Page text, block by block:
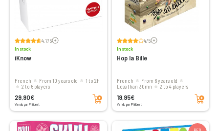
4.7/5Voir les avis
In stock
iKnow
French From 10 years old
1 to 2h
2 to 6 players
29,90€
Vendu par Philibert
Add to cart
4/5Voir les avis
In stock
Hop la Bille
French
From 6 years old
less than 30mn
2 to 4 players
19,95€
Vendu par Philibert
Add to cart